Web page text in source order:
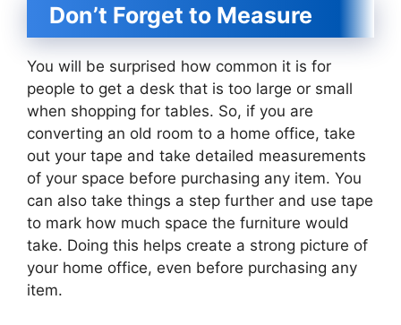
Don’t Forget to Measure
You will be surprised how common it is for
people to get a desk that is too large or small
when shopping for tables. So, if you are
converting an old room to a home office, take
out your tape and take detailed measurements
of your space before purchasing any item. You
can also take things a step further and use tape
to mark how much space the furniture would
take. Doing this helps create a strong picture of
your home office, even before purchasing any
item.